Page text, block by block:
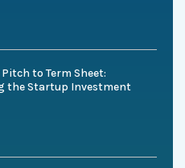
to Term Sheet:
the Startup Investment